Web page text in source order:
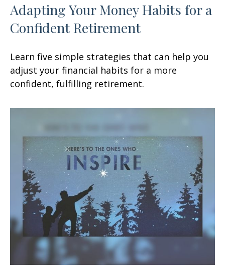
Adapting Your Money Habits for a
Confident Retirement
Learn five simple strategies that can help you
adjust your financial habits for a more
confident, fulfilling retirement.